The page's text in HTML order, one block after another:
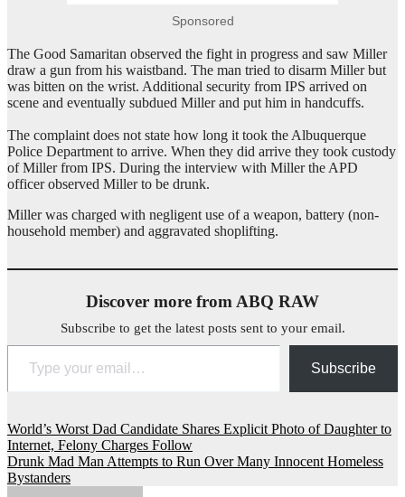
Sponsored
The Good Samaritan observed the fight in progress and saw Miller
draw a gun from his waistband. The man tried to disarm Miller but
was bitten on the wrist. Additional security from IPS arrived on
scene and eventually subdued Miller and put him in handcuffs.
The complaint does not state how long it took the Albuquerque
Police Department to arrive. When they did arrive they took custody
of Miller from IPS. During the interview with Miller the APD
officer observed Miller to be drunk.
Miller was charged with negligent use of a weapon, battery (non-
household member) and aggravated shoplifting.
Discover more from ABQ RAW
Subscribe to get the latest posts sent to your email.
Type your email…
Subscribe
Post
navigation
World’s Worst Dad Candidate Shares Explicit Photo of Daughter to
Internet, Felony Charges Follow
Drunk Mad Man Attempts to Run Over Many Innocent Homeless
Bystanders